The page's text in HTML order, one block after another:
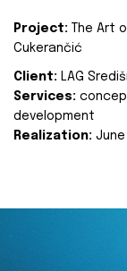
Project:
The Art
Cukerančić
Client: LAG
Services:
development
Realization: June